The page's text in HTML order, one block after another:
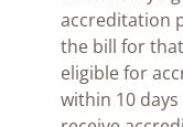
accreditation
the bill for
eligible for
within 10